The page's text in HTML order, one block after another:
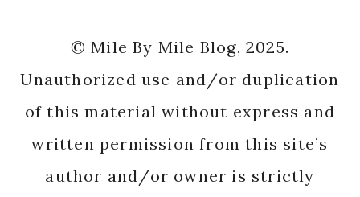
© Mile By Mile Blog, 2025.
Unauthorized use and/or duplication
of this material without express and
written permission from this site’s
author and/or owner is strictly